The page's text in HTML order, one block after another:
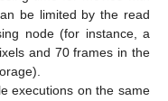
be limited by the read
node (for instance, a
and 70 frames in the
executions on the same